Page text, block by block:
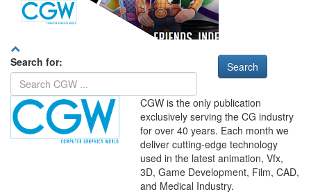
Search for:
CGW is the only publication
exclusively serving the CG industry
for over 40 years. Each month we
deliver cutting-edge technology
used in the latest animation, Vfx,
3D, Game Development, Film, CAD,
and Medical Industry.